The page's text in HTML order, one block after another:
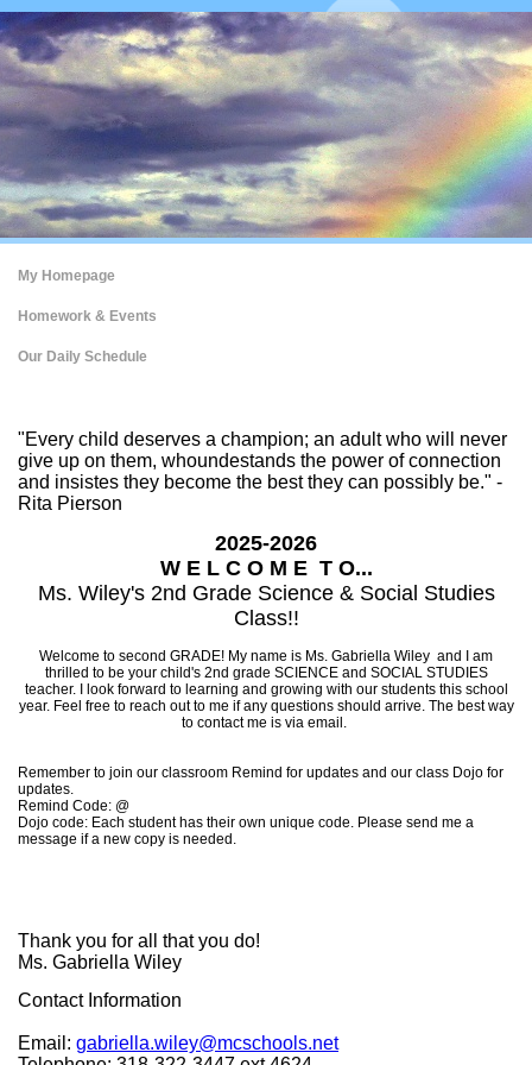
My Homepage
Homework & Events
Our Daily Schedule
page
contents
"Every child deserves a champion; an adult who will never
give up on them, whoundestands the power of connection
and insistes they become the best they can possibly be." -
Rita Pierson
2025-2026
W E L C O M E T O...
Ms. Wiley's 2nd Grade Science & Social Studies
Class!!
Welcome to second GRADE! My name is Ms. Gabriella Wiley and I am
thrilled to be your child's 2nd grade SCIENCE and SOCIAL STUDIES
teacher. I look forward to learning and growing with our students this school
year. Feel free to reach out to me if any questions should arrive. The best way
to contact me is via email.
Remember to join our classroom Remind for updates and our class Dojo for
updates.
Remind Code: @
Dojo code: Each student has their own unique code. Please send me a
message if a new copy is needed.
Thank you for all that you do!
Ms. Gabriella Wiley
Contact Information
Email: gabriella.wiley@mcschools.net